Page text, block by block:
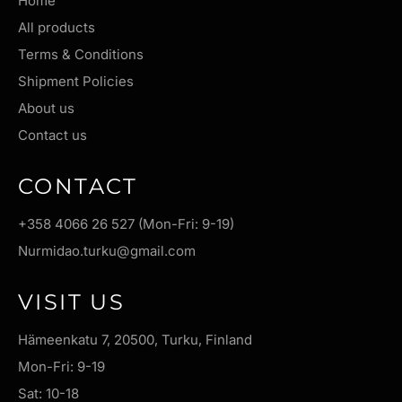
All products
Terms & Conditions
Shipment Policies
About us
Contact us
CONTACT
+358 4066 26 527 (Mon-Fri: 9-19)
Nurmidao.turku@gmail.com
VISIT US
Hämeenkatu 7, 20500, Turku, Finland
Mon-Fri: 9-19
Sat: 10-18